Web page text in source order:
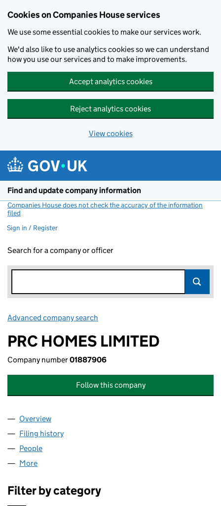
Cookies on Companies House services
We use some essential cookies to make our services work.
We'd also like to use analytics cookies so we can understand
how you use our services and to make improvements.
Accept analytics cookies
Reject analytics cookies
View cookies
Find and update company information
Companies House does not check the accuracy of the information
filed
Sign in / Register
Search for a company or officer
Advanced company search
PRC HOMES LIMITED
Company number01887906
Follow this company
Company
Overview
Filing history
People
More
Filter by category
Filter by category